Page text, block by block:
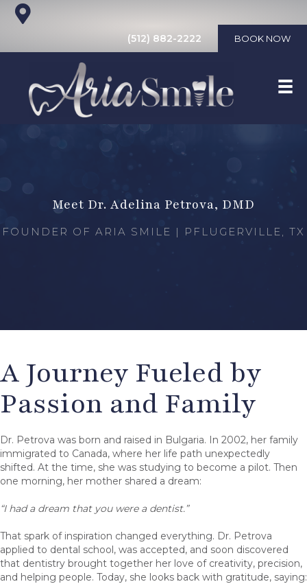
(512) 882-2222 BOOK NOW
Meet Dr. Adelina Petrova, DMD
FOUNDER OF ARIA SMILE | PFLUGERVILLE, TX
A Journey Fueled by
Passion and Family
Dr. Petrova was born and raised in Bulgaria. In 2002, her family
immigrated to Canada, where her life path unexpectedly
shifted. At the time, she was studying to become a pilot. Then
one morning, her mother shared a dream:
“I had a dream that you were a dentist.”
That spark of inspiration changed everything. Dr. Petrova
applied to dental school, was accepted, and soon discovered
that dentistry brought together her love of creativity, precision,
and helping people. Today, she looks back with gratitude, saying: